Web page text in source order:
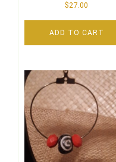
$27.00
ADD TO CART